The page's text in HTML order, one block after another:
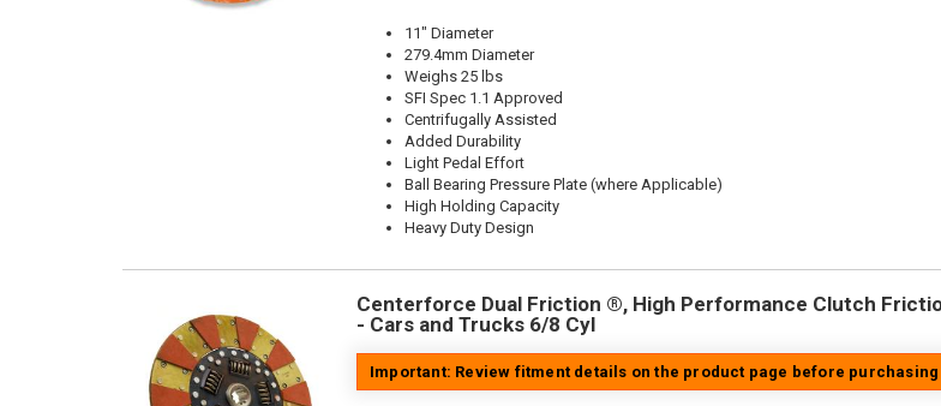
11" Diameter
279.4mm Diameter
Weighs 25 lbs
SFI Spec 1.1 Approved
Centrifugally Assisted
Added Durability
Light Pedal Effort
Ball Bearing Pressure Plate (where Applicable)
High Holding Capacity
Heavy Duty Design
Centerforce Dual Friction ®, High Performance Clutch
- Cars and Trucks 6/8 Cyl
Important: Review fitment details on the product page before purchasing